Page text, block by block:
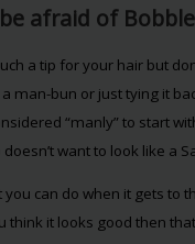
be afraid of
a tip for your hair but
man-bun or just tying it
“manly” to start
want to look like a
you can do when it gets to
think it looks good then